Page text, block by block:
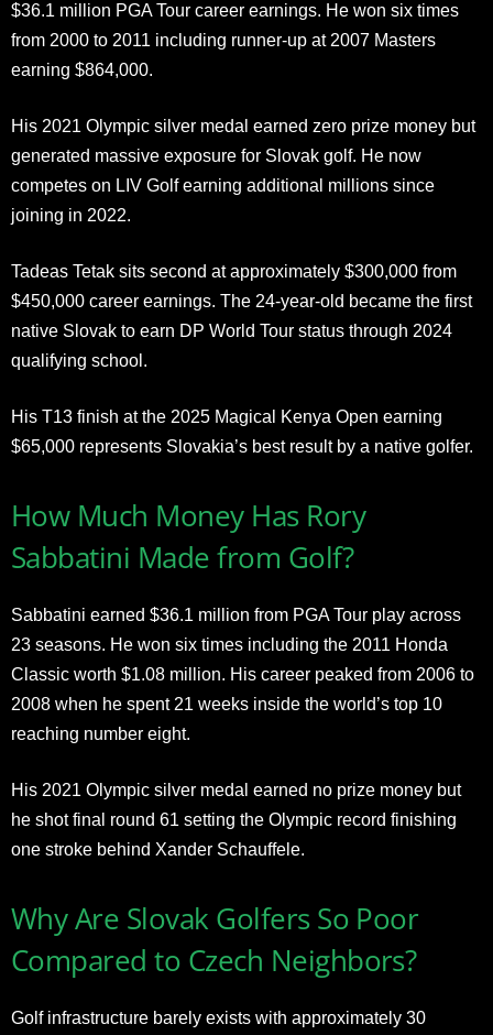
$36.1 million PGA Tour career earnings. He won six times
from 2000 to 2011 including runner-up at 2007 Masters
earning $864,000.
His 2021 Olympic silver medal earned zero prize money but
generated massive exposure for Slovak golf. He now
competes on LIV Golf earning additional millions since
joining in 2022.
Tadeas Tetak sits second at approximately $300,000 from
$450,000 career earnings. The 24-year-old became the first
native Slovak to earn DP World Tour status through 2024
qualifying school.
His T13 finish at the 2025 Magical Kenya Open earning
$65,000 represents Slovakia’s best result by a native golfer.
How Much Money Has Rory
Sabbatini Made from Golf?
Sabbatini earned $36.1 million from PGA Tour play across
23 seasons. He won six times including the 2011 Honda
Classic worth $1.08 million. His career peaked from 2006 to
2008 when he spent 21 weeks inside the world’s top 10
reaching number eight.
His 2021 Olympic silver medal earned no prize money but
he shot final round 61 setting the Olympic record finishing
one stroke behind Xander Schauffele.
Why Are Slovak Golfers So Poor
Compared to Czech Neighbors?
Golf infrastructure barely exists with approximately 30